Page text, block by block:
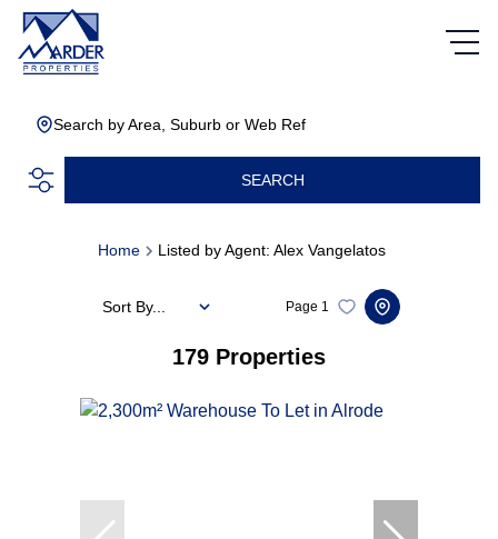
Search by Area, Suburb or Web Ref
SEARCH
Home Listed by Agent: Alex Vangelatos
179 Properties
Page 1
Sort By...